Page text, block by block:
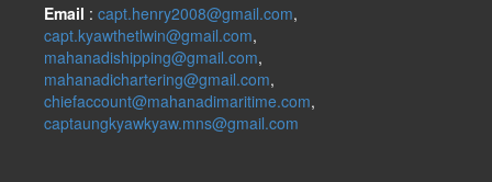
Email : capt.henry2008@gmail.com,
capt.kyawthetlwin@gmail.com,
mahanadishipping@gmail.com,
mahanadichartering@gmail.com,
chiefaccount@mahanadimaritime.com,
captaungkyawkyaw.mns@gmail.com